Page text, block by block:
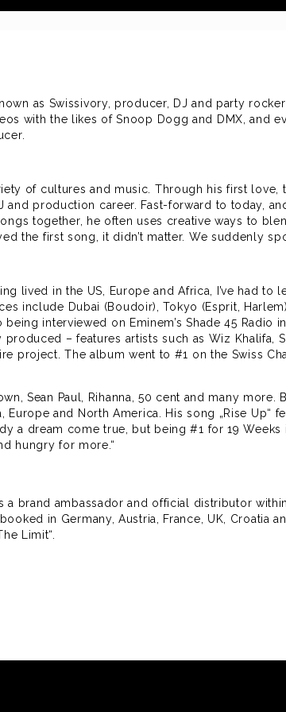
as Swissivory, producer, DJ and party
with the likes of Snoop Dogg and DMX, and
of cultures and music. Through his first love,
production career. Fast-forward to today,
together, he often uses creative ways to
the first song, it didn’t matter. We suddenly
lived in the US, Europe and Africa, I’ve had to
Dubai (Boudoir), Tokyo (Esprit,
interviewed on Eminem’s Shade 45 Radio
– features artists such as Wiz Khalifa,
project. The album went to #1 on the Swiss
Sean Paul, Rihanna, 50 cent and many more.
and North America. His song „Rise Up“
a dream come true, but being #1 for 19
hungry for more.“
a brand ambassador and official distributor
in Germany, Austria, France, UK, Croatia
Limit“.